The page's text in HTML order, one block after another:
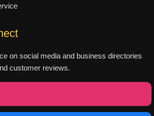
on social media and business directories
customer reviews.